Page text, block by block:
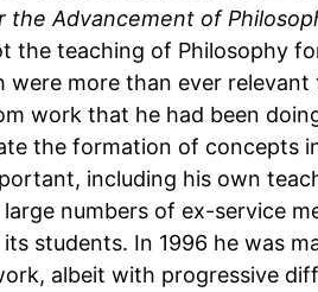
the Advancement of
the teaching of Philosophy
more than ever
work that he had been
the formation of concepts
including his own
numbers of ex-service
students. In 1996 he was
albeit with progressive